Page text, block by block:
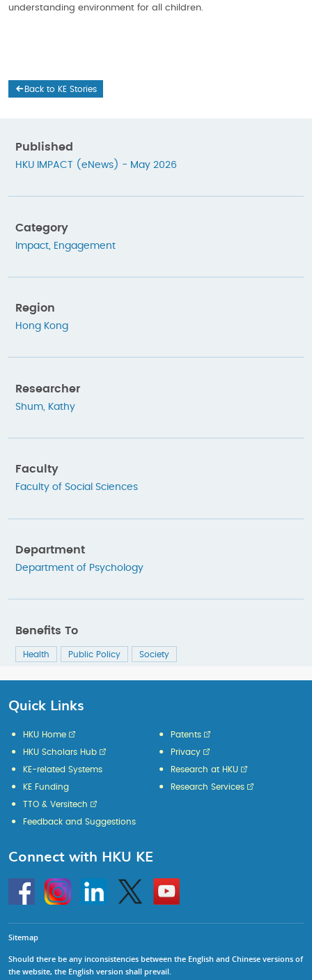
understanding environment for all children.
Back to KE Stories
Published
HKU IMPACT (eNews) - May 2026
Category
Impact Engagement
Region
Hong Kong
Researcher
Shum, Kathy
Faculty
Faculty of Social Sciences
Department
Department of Psychology
Benefits To
Health Public Policy Society
Quick Links
HKU Home
HKU Scholars Hub
KE-related Systems
KE Funding
Patents
Privacy
Research at HKU
Research Services
TTO & Versitech
Feedback and Suggestions
Connect with HKU KE
HKU
InstagramLinkedin Twitter
Go
to
HKU
Sitemap
Should there be any inconsistencies between the English and Chinese versions of
the website, the English version shall prevail.